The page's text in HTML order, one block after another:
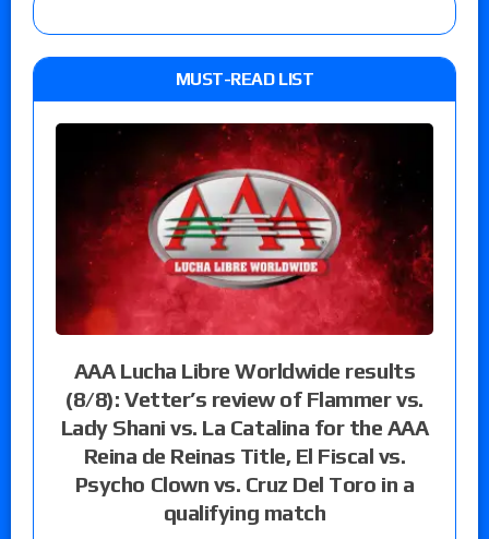
MUST-READ LIST
AAA Lucha Libre Worldwide results
(8/8): Vetter’s review of Flammer vs.
Lady Shani vs. La Catalina for the AAA
Reina de Reinas Title, El Fiscal vs.
Psycho Clown vs. Cruz Del Toro in a
qualifying match